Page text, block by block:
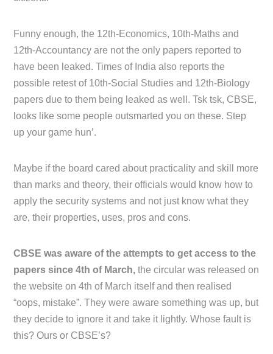
Funny enough, the 12th-Economics, 10th-Maths and
12th-Accountancy are not the only papers reported to
have been leaked. Times of India also reports the
possible retest of 10th-Social Studies and 12th-Biology
papers due to them being leaked as well. Tsk tsk, CBSE,
looks like some people outsmarted you on these. Step
up your game hun’.
Maybe if the board cared about practicality and skill more
than marks and theory, their officials would know how to
apply the security systems and not just know what they
are, their properties, uses, pros and cons.
CBSE was aware of the attempts to get access to the
papers since 4th of March, the circular was released on
the website on 4th of March itself and then realised
“oops, mistake”. They were aware something was up, but
they decide to ignore it and take it lightly. Whose fault is
this? Ours or CBSE’s?